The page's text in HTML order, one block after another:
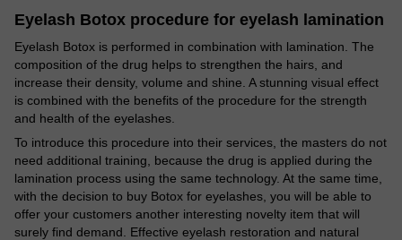
Eyelash Botox procedure for eyelash lamination
Eyelash Botox is performed in combination with lamination. The
composition of the drug helps to strengthen the hairs, and
increase their density, volume and shine. A stunning visual effect
is combined with the benefits of the procedure for the strength
and health of the eyelashes.
To introduce this procedure into their services, the masters do not
need additional training, because the drug is applied during the
lamination process using the same technology. At the same time,
with the decision to buy Botox for eyelashes, you will be able to
offer your customers another interesting novelty item that will
surely find demand. Effective eyelash restoration and natural